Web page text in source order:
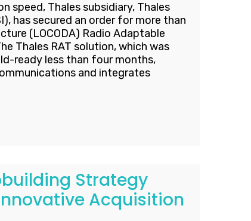
speed, Thales subsidiary, Thales
has secured an order for more than
(LOCODA) Radio Adaptable
Thales RAT solution, which was
ready less than four months,
and integrates
Strategy
Acquisition